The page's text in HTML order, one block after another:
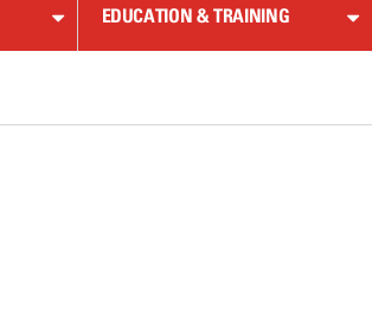
EDUCATION & TRAINING